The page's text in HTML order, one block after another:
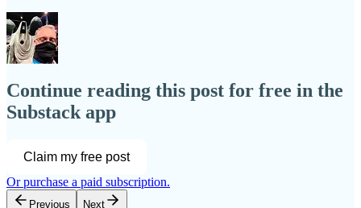
Continue reading this post for free in the
Substack app
Claim my free post
Or purchase a paid subscription.
Previous Next